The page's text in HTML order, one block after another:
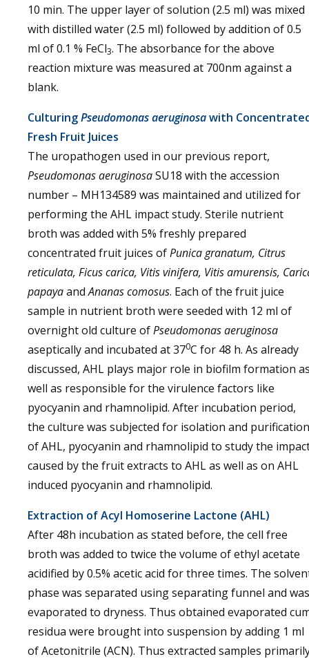
10 min. The upper layer of solution (2.5 ml) was mixed
with distilled water (2.5 ml) followed by addition of 0.5
ml of 0.1 % FeCl3. The absorbance for the above
reaction mixture was measured at 700nm against a
blank.
CulturingPseudomonas aeruginosawith
Fresh Fruit Juices
The uropathogen used in our previous report,
Pseudomonas aeruginosaSU18 with the accession
number – MH134589 was maintained and utilized for
performing the AHL impact study. Sterile nutrient
broth was added with 5% freshly prepared
concentrated fruit juices ofPunica granatum, Citrus
reticulata, Ficus carica, Vitis vinifera, Vitis amurensis,
papayaandAnanas comosus. Each of the fruit juice
sample in nutrient broth were seeded with 12 ml of
overnight old culture ofPseudomonas aeruginosa
aseptically and incubated at 370C for 48 h. As already
discussed, AHL plays major role in biofilm formation
well as responsible for the virulence factors like
pyocyanin and rhamnolipid. After incubation period,
the culture was subjected for isolation and purification
of AHL, pyocyanin and rhamnolipid to study the
caused by the fruit extracts to AHL as well as on AHL
induced pyocyanin and rhamnolipid.
Extraction of Acyl Homoserine Lactone (AHL)
After 48h incubation as stated before, the cell free
broth was added to twice the volume of ethyl acetate
acidified by 0.5% acetic acid for three times. The
phase was separated using separating funnel and was
evaporated to dryness. Thus obtained evaporated
residua were brought into suspension by adding 1 ml
of Acetonitrile (ACN). Thus extracted samples